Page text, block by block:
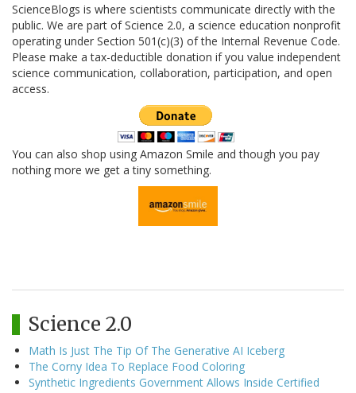
ScienceBlogs is where scientists communicate directly with the
public. We are part of Science 2.0, a science education nonprofit
operating under Section 501(c)(3) of the Internal Revenue Code.
Please make a tax-deductible donation if you value independent
science communication, collaboration, participation, and open
access.
You can also shop using Amazon Smile and though you pay
nothing more we get a tiny something.
Science 2.0
Math Is Just The Tip Of The Generative AI Iceberg
The Corny Idea To Replace Food Coloring
Synthetic Ingredients Government Allows Inside Certified